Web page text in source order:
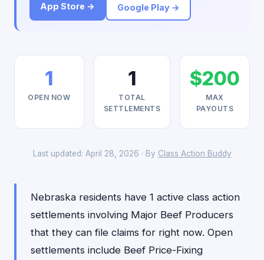
App Store →
Google Play →
1
OPEN NOW
1
TOTAL
SETTLEMENTS
$200
MAX
PAYOUTS
Last updated: April 28, 2026 · By Class Action Buddy
Nebraska residents have 1 active class action
settlements involving Major Beef Producers
that they can file claims for right now. Open
settlements include Beef Price-Fixing